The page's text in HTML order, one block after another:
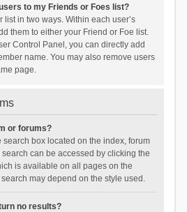
to my Friends or Foes list?
list in two ways. Within each user’s
them to either your Friend or Foe list.
Control Panel, you can directly add
name. You may also remove users
page.
or forums?
search box located on the index, forum
can be accessed by clicking the
is available on all pages on the
may depend on the style used.
no results?